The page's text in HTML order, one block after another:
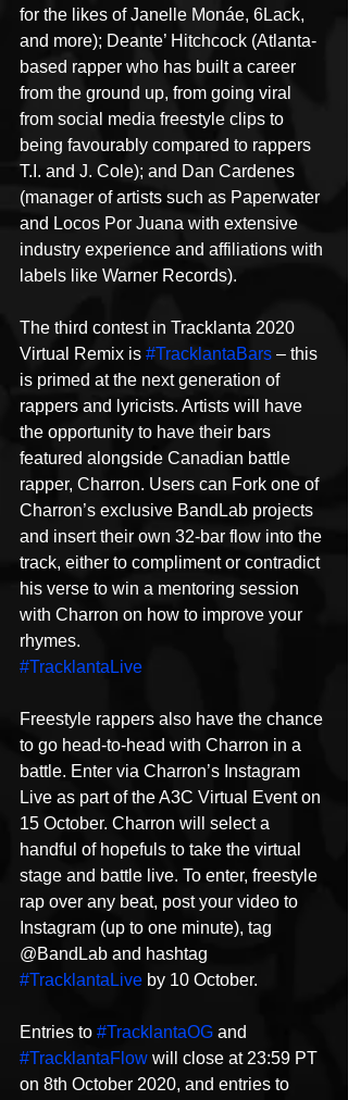
for the likes of Janelle Monáe, 6Lack,
and more); Deante’ Hitchcock (Atlanta-
based rapper who has built a career
from the ground up, from going viral
from social media freestyle clips to
being favourably compared to rappers
T.I. and J. Cole); and Dan Cardenes
(manager of artists such as Paperwater
and Locos Por Juana with extensive
industry experience and affiliations with
labels like Warner Records).
The third contest in Tracklanta 2020
Virtual Remix is #TracklantaBars – this
is primed at the next generation of
rappers and lyricists. Artists will have
the opportunity to have their bars
featured alongside Canadian battle
rapper, Charron. Users can Fork one of
Charron’s exclusive BandLab projects
and insert their own 32-bar flow into the
track, either to compliment or contradict
his verse to win a mentoring session
with Charron on how to improve your
rhymes.
#TracklantaLive
Freestyle rappers also have the chance
to go head-to-head with Charron in a
battle. Enter via Charron’s Instagram
Live as part of the A3C Virtual Event on
15 October. Charron will select a
handful of hopefuls to take the virtual
stage and battle live. To enter, freestyle
rap over any beat, post your video to
Instagram (up to one minute), tag
@BandLab and hashtag
#TracklantaLive by 10 October.
Entries to #TracklantaOG and
#TracklantaFlow will close at 23:59 PT
on 8th October 2020, and entries to